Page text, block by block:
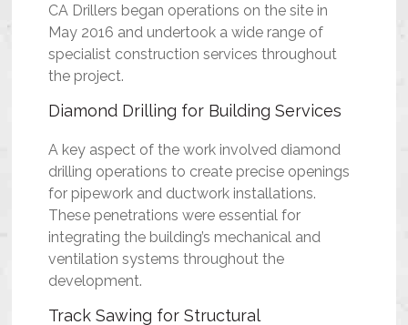
CA Drillers began operations on the site in
May 2016 and undertook a wide range of
specialist construction services throughout
the project.
Diamond Drilling for Building Services
A key aspect of the work involved diamond
drilling operations to create precise openings
for pipework and ductwork installations.
These penetrations were essential for
integrating the building’s mechanical and
ventilation systems throughout the
development.
Track Sawing for Structural